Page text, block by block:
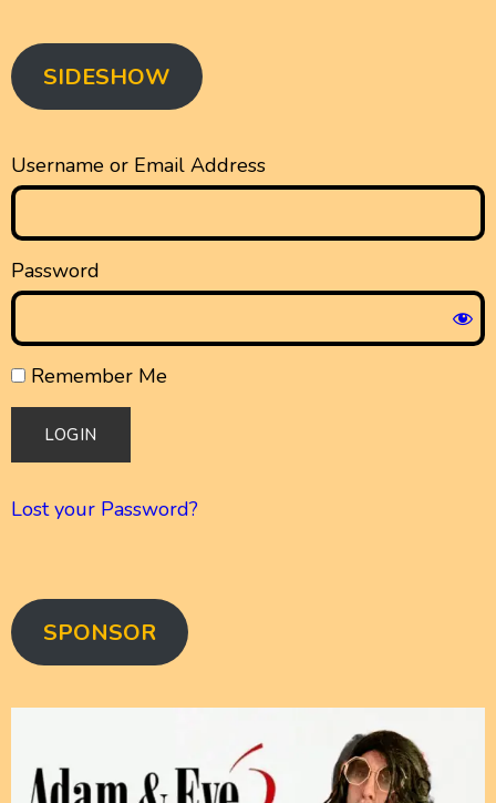
SIDESHOW
Username or Email Address
Password
Remember Me
Lost your Password?
SPONSOR